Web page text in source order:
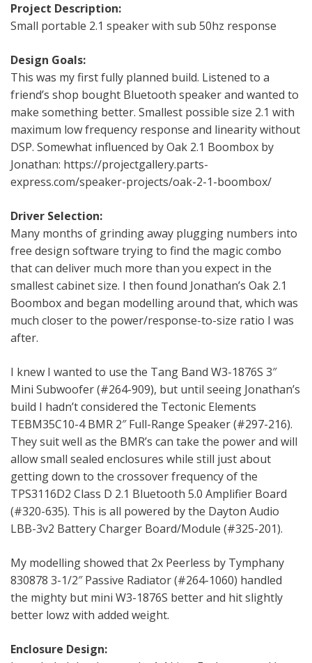
Project Description:
Small portable 2.1 speaker with sub 50hz response
Design Goals:
This was my first fully planned build. Listened to a
friend’s shop bought Bluetooth speaker and wanted to
make something better. Smallest possible size 2.1 with
maximum low frequency response and linearity without
DSP. Somewhat influenced by Oak 2.1 Boombox by
Jonathan: https://projectgallery.parts-
express.com/speaker-projects/oak-2-1-boombox/
Driver Selection:
Many months of grinding away plugging numbers into
free design software trying to find the magic combo
that can deliver much more than you expect in the
smallest cabinet size. I then found Jonathan’s Oak 2.1
Boombox and began modelling around that, which was
much closer to the power/response-to-size ratio I was
after.
I knew I wanted to use the Tang Band W3-1876S 3″
Mini Subwoofer (#264-909), but until seeing Jonathan’s
build I hadn’t considered the Tectonic Elements
TEBM35C10-4 BMR 2″ Full-Range Speaker (#297-216).
They suit well as the BMR’s can take the power and will
allow small sealed enclosures while still just about
getting down to the crossover frequency of the
TPS3116D2 Class D 2.1 Bluetooth 5.0 Amplifier Board
(#320-635). This is all powered by the Dayton Audio
LBB-3v2 Battery Charger Board/Module (#325-201).
My modelling showed that 2x Peerless by Tymphany
830878 3-1/2″ Passive Radiator (#264-1060) handled
the mighty but mini W3-1876S better and hit slightly
better lowz with added weight.
Enclosure Design: